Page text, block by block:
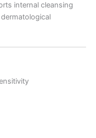
internal cleansing